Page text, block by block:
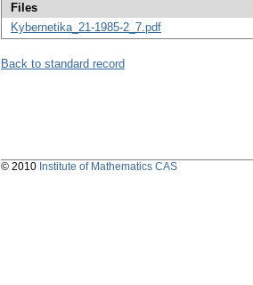
Files
Kybernetika_21-1985-2_7.pdf
Back to standard record
© 2010 Institute of Mathematics CAS